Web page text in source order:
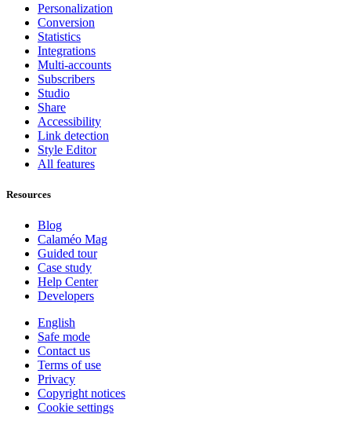
Personalization
Conversion
Statistics
Integrations
Multi-accounts
Subscribers
Studio
Share
Accessibility
Link detection
Style Editor
All features
Resources
Blog
Calaméo Mag
Guided tour
Case study
Help Center
Developers
English
Safe mode
Contact us
Terms of use
Privacy
Copyright notices
Cookie settings